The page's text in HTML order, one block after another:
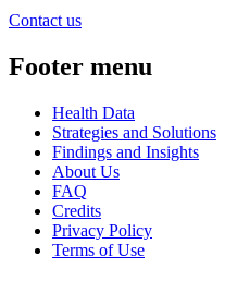
Contact us
Footer menu
Health Data
Strategies and Solutions
Findings and Insights
About Us
FAQ
Credits
Privacy Policy
Terms of Use